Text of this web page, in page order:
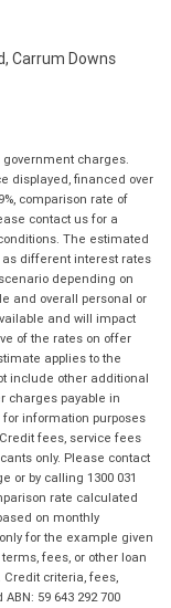
Carrum Downs
government charges.
displayed, financed over
comparison rate of
contact us for a
The estimated
as different interest rates
depending on
and overall personal or
and will impact
of the rates on offer
applies to the
include other additional
charges payable in
information purposes
fees, service fees
only. Please contact
or by calling 1300 031
rate calculated
on monthly
for the example given
fees, or other loan
criteria, fees,
59 643 292 700